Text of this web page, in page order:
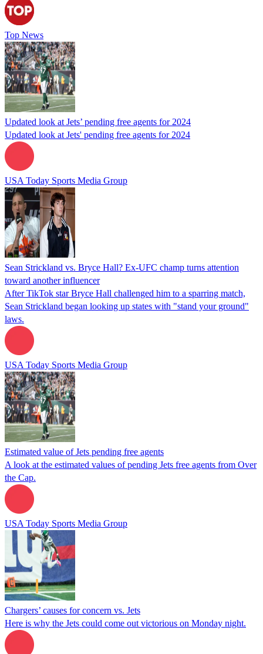
Top News
Updated look at Jets’ pending free agents for 2024
Updated look at Jets' pending free agents for 2024
USA Today Sports Media Group
Sean Strickland vs. Bryce Hall? Ex-UFC champ turns attention
toward another influencer
After TikTok star Bryce Hall challenged him to a sparring match,
Sean Strickland began looking up states with "stand your ground"
laws.
USA Today Sports Media Group
Estimated value of Jets pending free agents
A look at the estimated values of pending Jets free agents from Over
the Cap.
USA Today Sports Media Group
Chargers’ causes for concern vs. Jets
Here is why the Jets could come out victorious on Monday night.